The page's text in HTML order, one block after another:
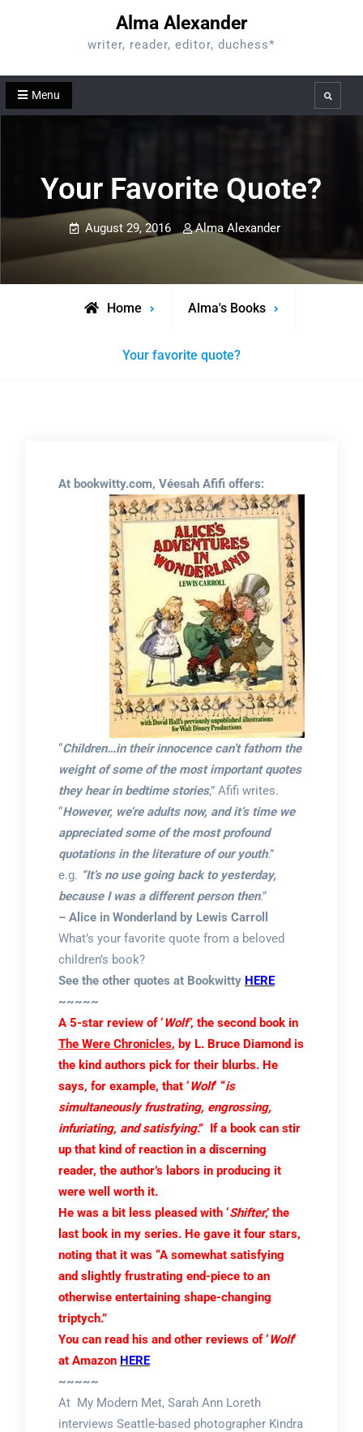
Alma Alexander
writer, reader, editor, duchess*
Menu Search
Your Favorite Quote?
August 29, 2016 Alma Alexander
Home Alma's Books
Your favorite quote?
At bookwitty.com, Véesah Afifi offers:
“Children…in their innocence can’t fathom the
weight of some of the most important quotes
they hear in bedtime stories,” Afifi writes.
“However, we’re adults now, and it’s time we
appreciated some of the most profound
quotations in the literature of our youth.”
e.g. “It’s no use going back to yesterday,
because I was a different person then.”
– Alice in Wonderland by Lewis Carroll
What’s your favorite quote from a beloved
children’s book?
See the other quotes at Bookwitty HERE
~~~~~
A 5-star review of ‘Wolf’, the second book in
The Were Chronicles, by L. Bruce Diamond is
the kind authors pick for their blurbs. He
says, for example, that ‘Wolf‘ “is
simultaneously frustrating, engrossing,
infuriating, and satisfying.” If a book can stir
up that kind of reaction in a discerning
reader, the author’s labors in producing it
were well worth it.
He was a bit less pleased with ‘Shifter,’ the
last book in my series. He gave it four stars,
noting that it was “A somewhat satisfying
and slightly frustrating end-piece to an
otherwise entertaining shape-changing
triptych.”
You can read his and other reviews of ‘Wolf‘
at Amazon HERE
~~~~~
At My Modern Met, Sarah Ann Loreth
interviews Seattle-based photographer Kindra